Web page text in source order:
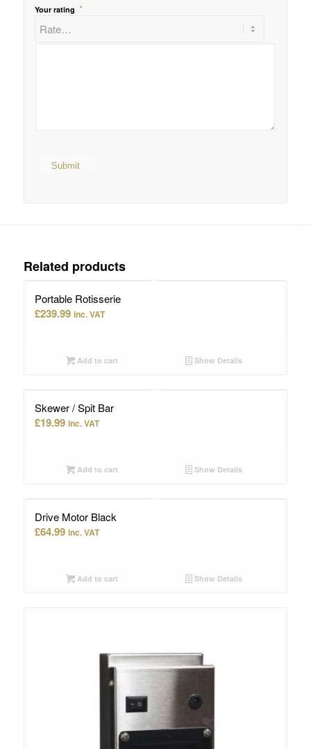
Your rating *
Related products
Portable Rotisserie
£239.99 inc. VAT
Add to cart Show Details
Skewer / Spit Bar
£19.99 inc. VAT
Add to cart Show Details
Drive Motor Black
£64.99 inc. VAT
Add to cart Show Details